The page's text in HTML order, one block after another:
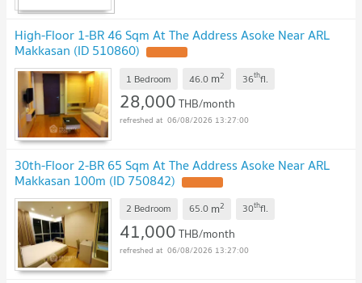
High-Floor 1-BR 46 Sqm At The Address Asoke Near ARL
Makkasan (ID 510860)
1 Bedroom 46.0 m2 36thfl.
28,000THB/month
06/08/2026 13:27:00
30th-Floor 2-BR 65 Sqm At The Address Asoke Near ARL
Makkasan 100m (ID 750842)
2 Bedroom 65.0 m2 30thfl.
41,000THB/month
06/08/2026 13:27:00